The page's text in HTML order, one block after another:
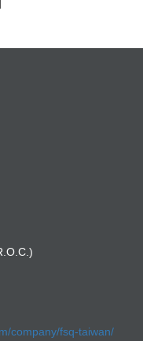
company/fsq-taiwan/